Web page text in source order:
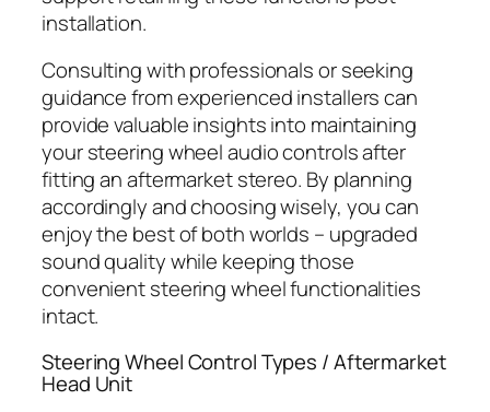
installation.
Consulting with professionals or seeking
guidance from experienced installers can
provide valuable insights into maintaining
your steering wheel audio controls after
fitting an aftermarket stereo. By planning
accordingly and choosing wisely, you can
enjoy the best of both worlds – upgraded
sound quality while keeping those
convenient steering wheel functionalities
intact.
Steering Wheel Control Types / Aftermarket
Head Unit